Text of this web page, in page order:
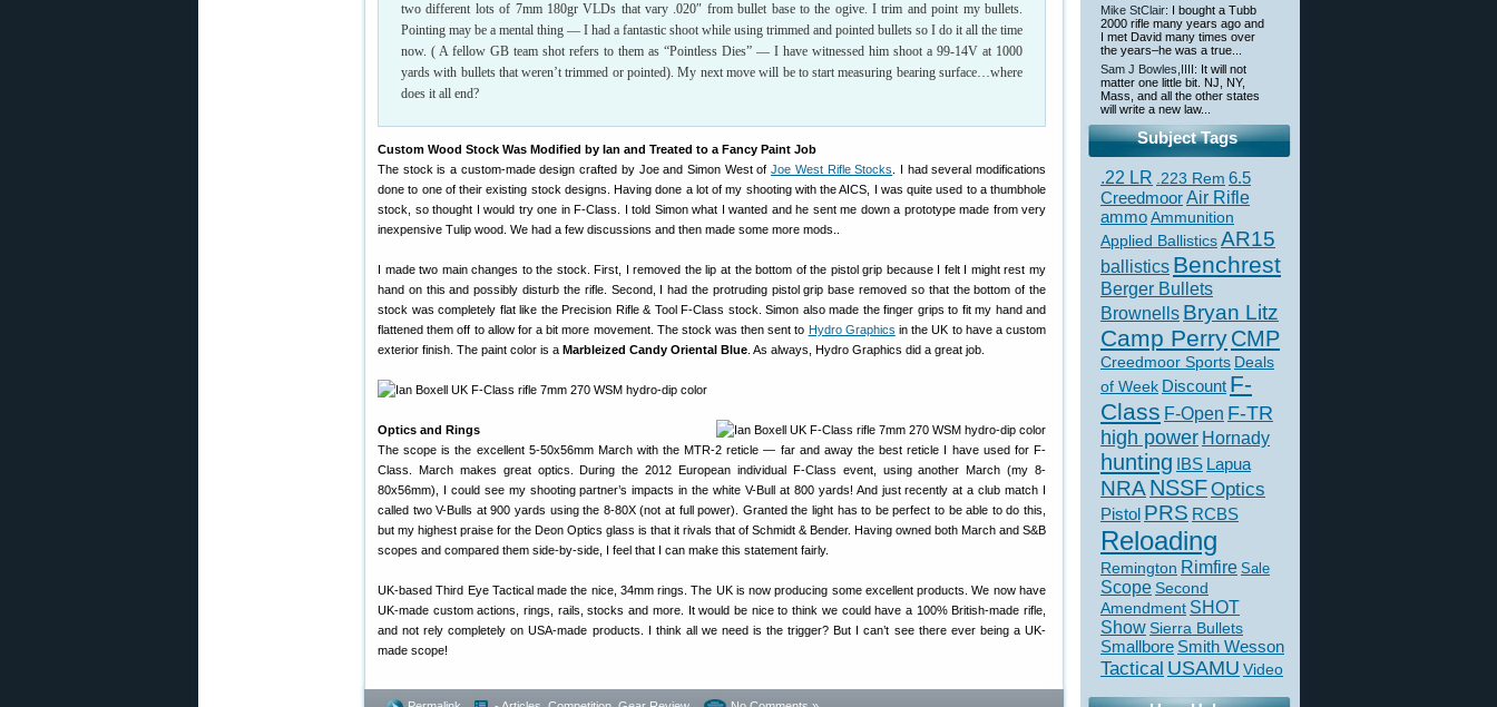
two different lots of 7mm 180gr VLDs that vary .020″ from bullet base to the ogive. I trim and point my bullets.
Pointing may be a mental thing — I had a fantastic shoot while using trimmed and pointed bullets so I do it all the time
now. ( A fellow GB team shot refers to them as “Pointless Dies” — I have witnessed him shoot a 99-14V at 1000
yards with bullets that weren’t trimmed or pointed). My next move will be to start measuring bearing surface…where
does it all end?
Custom Wood Stock Was Modified by Ian and Treated to a Fancy Paint Job
The stock is a custom-made design crafted by Joe and Simon West ofJoe West Rifle Stocks
. I had several modifications
done to one of their existing stock designs. Having done a lot of my shooting with the AICS, I was quite used to a thumbhole
stock, so thought I would try one in F-Class. I told Simon what I wanted and he sent me down a prototype made from very
inexpensive Tulip wood. We had a few discussions and then made some more mods..
I made two main changes to the stock. First, I removed the lip at the bottom of the pistol grip because I felt I might rest my
hand on this and possibly disturb the rifle. Second, I had the protruding pistol grip base removed so that the bottom of the
stock was completely flat like the Precision Rifle & Tool F-Class stock. Simon also made the finger grips to fit my hand and
flattened them off to allow for a bit more movement. The stock was then sent to Hydro Graphics in the UK to have a custom
exterior finish. The paint color is a Marbleized Candy Oriental Blue . As always, Hydro Graphics did a great job.
Optics and Rings
The scope is the excellent 5-50x56mm March with the MTR-2 reticle — far and away the best reticle I have used for F-
Class. March makes great optics. During the 2012 European individual F-Class event, using another March (my 8-
80x56mm), I could see my shooting partner’s impacts in the white V-Bull at 800 yards! And just recently at a club match I
called two V-Bulls at 900 yards using the 8-80X (not at full power). Granted the light has to be perfect to be able to do this,
but my highest praise for the Deon Optics glass is that it rivals that of Schmidt & Bender. Having owned both March and S&B
scopes and compared them side-by-side, I feel that I can make this statement fairly.
UK-based Third Eye Tactical made the nice, 34mm rings. The UK is now producing some excellent products. We now have
UK-made custom actions, rings, rails, stocks and more. It would be nice to think we could have a 100% British-made rifle,
and not rely completely on USA-made products. I think all we need is the trigger? But I can’t see there ever being a UK-
made scope!
Mike StClair: I bought a Tubb
2000 rifle many years ago and
I met David many times over
the years–he was a true...
Sam J Bowles,IIII: It will not
matter one little bit. NJ, NY,
Mass, and all the other states
will write a new law...
Subject Tags
.22 LR .223 Rem 6.5
CreedmoorAir Rifle
ammoAmmunition
Applied BallisticsAR15
ballistics Benchrest
Berger Bullets
Brownells Bryan Litz
Camp PerryCMP
Creedmoor Sports Deals
of Week Discount F-
Class F-Open F-TR
high power Hornady
hunting IBS Lapua
NRA NSSFOptics
Pistol PRS RCBS
Reloading
Remington Rimfire Sale
Scope Second
Amendment SHOT
ShowSierra Bullets
Smallbore Smith Wesson
Tactical USAMU Video